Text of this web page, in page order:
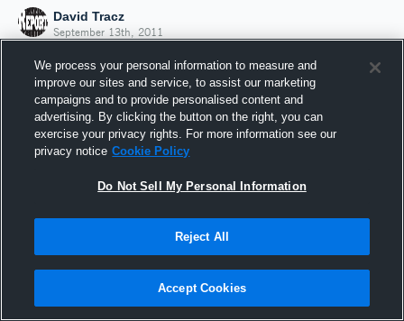
David Tracz
September 13th, 2011
Joined Hudl
13 September 2011
We process your personal information to measure and
improve our sites and service, to assist our marketing
campaigns and to provide personalised content and
advertising. By clicking the button on the right, you can
exercise your privacy rights. For more information see our
privacy notice Cookie Policy
Do Not Sell My Personal Information
Reject All
Accept Cookies